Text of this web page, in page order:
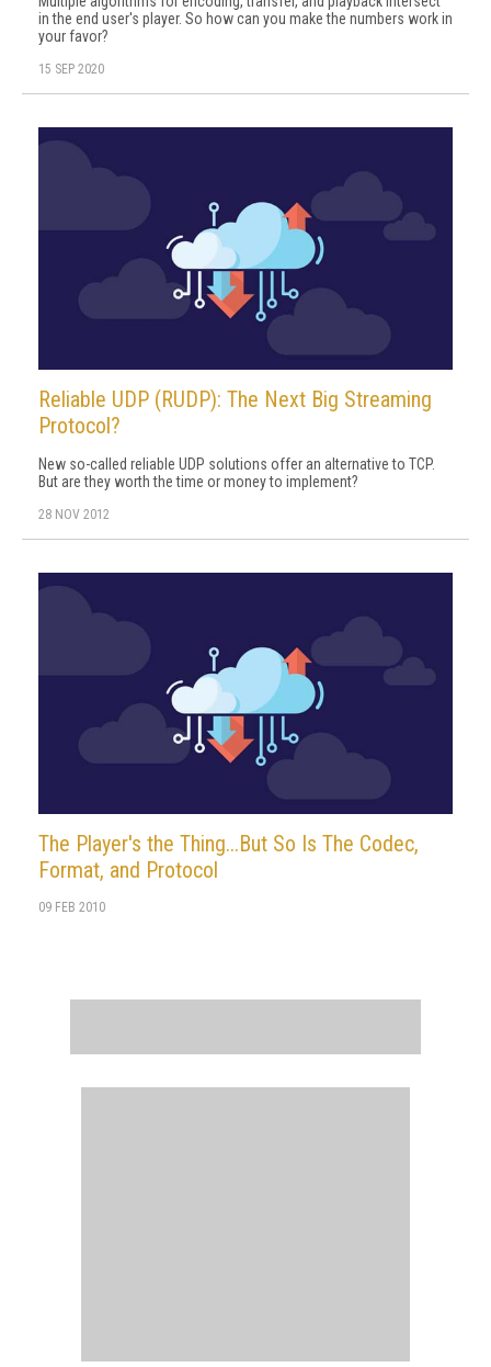
in the end user's player. So how can you make the numbers work in
your favor?
15 SEP 2020
Reliable UDP (RUDP): The Next Big Streaming
Protocol?
New so-called reliable UDP solutions offer an alternative to TCP.
But are they worth the time or money to implement?
28 NOV 2012
The Player's the Thing...But So Is The Codec,
Format, and Protocol
09 FEB 2010